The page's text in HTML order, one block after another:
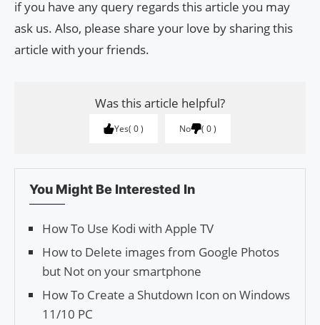
if you have any query regards this article you may
ask us. Also, please share your love by sharing this
article with your friends.
Was this article helpful?
Yes 0 No 0
You Might Be Interested In
How To Use Kodi with Apple TV
How to Delete images from Google Pho­tos
but Not on your smartphone
How To Create a Shutdown Icon on Windows
11/10 PC